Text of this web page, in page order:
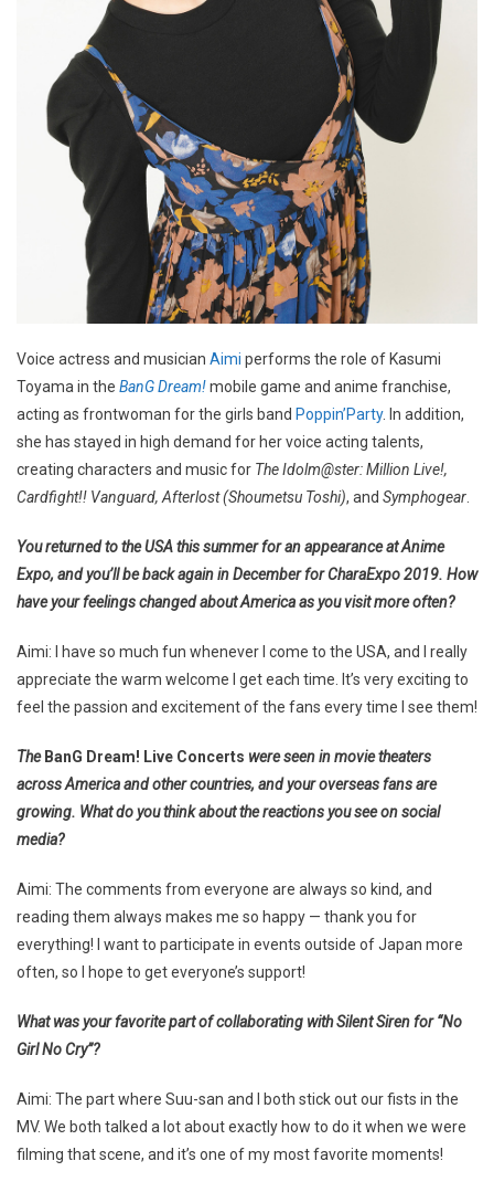
Voice actress and musician Aimi performs the role of Kasumi
Toyama in the BanG Dream!mobile game and anime franchise,
acting as frontwoman for the girls band Poppin’Party. In addition,
she has stayed in high demand for her voice acting talents,
creating characters and music for The Idolm@ster: Million Live!,
Cardfight!! Vanguard, Afterlost (Shoumetsu Toshi), and Symphogear
You returned to the USA this summer for an appearance at Anime
Expo, and you’ll be back again in December for CharaExpo 2019. How
have your feelings changed about America as you visit more often?
Aimi: I have so much fun whenever I come to the USA, and I really
appreciate the warm welcome I get each time. It’s very exciting to
feel the passion and excitement of the fans every time I see them!
The BanG Dream! Live Concerts were seen in movie theaters
across America and other countries, and your overseas fans are
growing. What do you think about the reactions you see on social
media?
Aimi: The comments from everyone are always so kind, and
reading them always makes me so happy — thank you for
everything! I want to participate in events outside of Japan more
often, so I hope to get everyone’s support!
What was your favorite part of collaborating with Silent Siren for “No
Girl No Cry”?
Aimi: The part where Suu-san and I both stick out our fists in the
MV. We both talked a lot about exactly how to do it when we were
filming that scene, and it’s one of my most favorite moments!